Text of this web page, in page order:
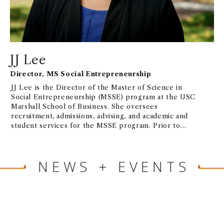
INTERNATIONAL
INTERNATIONAL MUSEUM OF
WOMEN
JJ Lee
Director, MS Social Entrepreneurship
JJ Lee is the Director of the Master of Science in
Social Entrepreneurship (MSSE) program at the USC
Marshall School of Business. She oversees
recruitment, admissions, advising, and academic and
student services for the MSSE program. Prior to
prepare for success in their respective USC master’s
programs. From 2011-2014, she served as the
NEWS + EVENTS